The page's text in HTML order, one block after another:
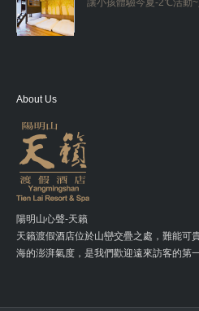
About Us
陽明山心聲-天籟
天籟渡假酒店位於山巒交疊之處，難能可
海的澎湃氣度，是我們歡迎遠來訪客的第